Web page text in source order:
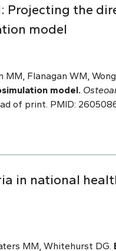
Projecting the
model
Flanagan WM, Wong
model.
of print. PMID:
in national
MM, Whitehurst DG.